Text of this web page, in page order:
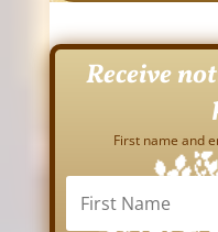
Receive
First name and